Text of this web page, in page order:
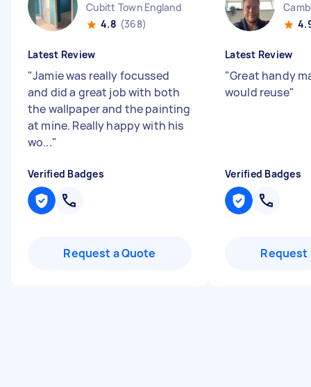
Cubitt Town England
4.8 (368)
Latest Review
"Jamie was really focussed
and did a great job with both
the wallpaper and the painting
at mine. Really happy with his
wo..."
Verified Badges
Request a Quote
Latest Review
"Great handy
would reuse"
Verified Badges
Request